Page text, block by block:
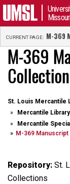
CURRENT PAGE: M-369
M-369
Collection
St. Louis Mercantile
Mercantile
Mercantile
M-369
Repository: St.
Collections